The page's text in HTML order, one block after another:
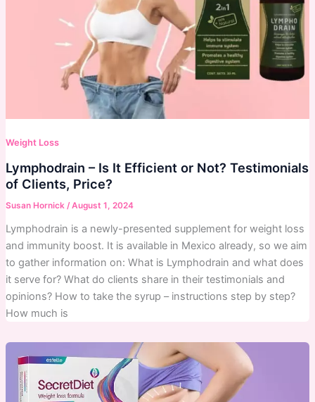
Weight Loss
Lymphodrain – Is It Efficient or Not? Testimonials
of Clients, Price?
Susan Hornick /August 1, 2024
Lymphodrain is a newly-presented supplement for weight loss
and immunity boost. It is available in Mexico already, so we aim
to gather information on: What is Lymphodrain and what does
it serve for? What do clients share in their testimonials and
opinions? How to take the syrup – instructions step by step?
How much is